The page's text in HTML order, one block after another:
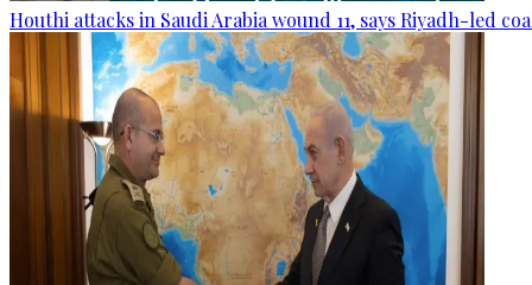
Houthi attacks in Saudi Arabia wound 11, says Riyadh-led